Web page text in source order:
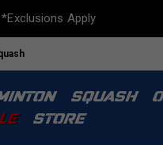
*Exclusions Apply
SQUASH
STORE